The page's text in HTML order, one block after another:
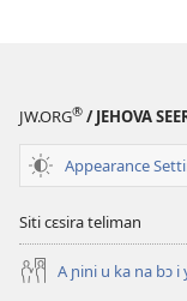
JW.ORG® / JEHOVA
Appearance
Siti cɛsira teliman
A ɲini u ka na bɔ i